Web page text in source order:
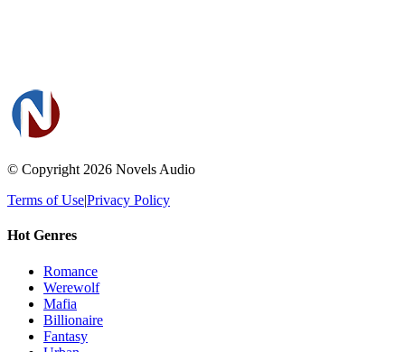
© Copyright 2026 Novels Audio
Terms of Use|Privacy Policy
Hot Genres
Romance
Werewolf
Mafia
Billionaire
Fantasy